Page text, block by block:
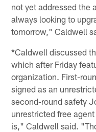
not yet addressed the
always looking to
tomorrow," Caldwell
*Caldwell discussed
which after Friday
organization. First-
signed as an
second-round safety
unrestricted free
is," Caldwell said.